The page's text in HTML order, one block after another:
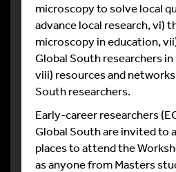
microscopy to solve local
advance local research, vi)
microscopy in education,
Global South researchers
viii) resources and
South researchers.
Early-career researchers
Global South are invited to
places to attend the
as anyone from Masters